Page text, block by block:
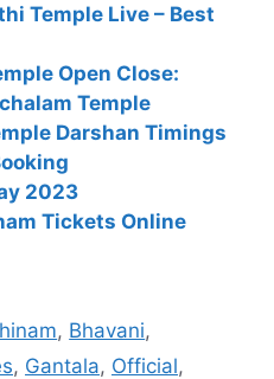
Temple Live – Best
Open Close:
Temple
Darshan Timings
2023
Tickets Online
, Bhavani,
, Gantala, Official,